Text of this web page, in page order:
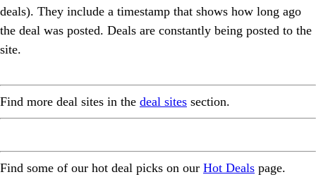
deals). They include a timestamp that shows how long ago
the deal was posted. Deals are constantly being posted to the
site.
Find more deal sites in the deal sites section.
Find some of our hot deal picks on our Hot Deals page.